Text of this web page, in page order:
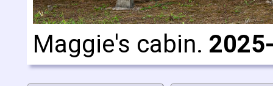
Maggie's cabin.